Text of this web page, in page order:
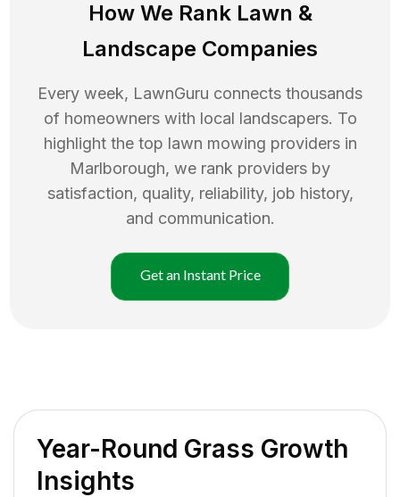
How We Rank Lawn &
Landscape Companies
Every week, LawnGuru connects thousands
of homeowners with local landscapers. To
highlight the top lawn mowing providers in
Marlborough, we rank providers by
satisfaction, quality, reliability, job history,
and communication.
Get an Instant Price
Year-Round Grass Growth
Insights